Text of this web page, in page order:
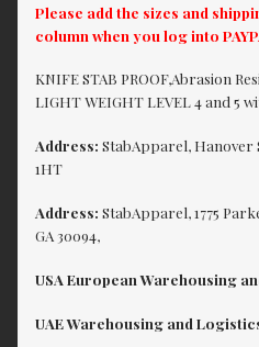
Please add the sizes and
column when you log into
KNIFE STAB PROOF,Abrasion
LIGHT WEIGHT LEVEL 4 and 5
Address: StabApparel, Hanover
1HT
Address: StabApparel, 1775
GA 30094,
USA European Warehousing
UAE Warehousing and